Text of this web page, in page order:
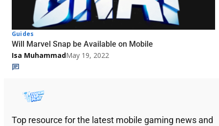
Guides
Will Marvel Snap be Available on Mobile
Isa MuhammadMay 19, 2022
Top resource for the latest mobile gaming news and